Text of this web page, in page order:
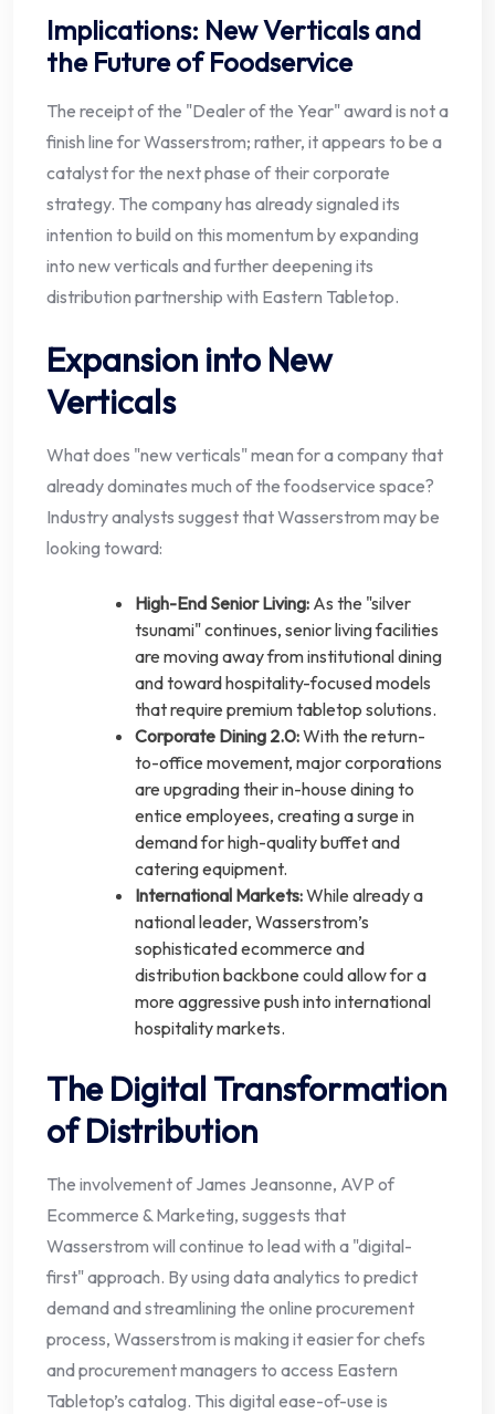
Implications: New Verticals and
the Future of Foodservice
The receipt of the "Dealer of the Year" award is not a
finish line for Wasserstrom; rather, it appears to be a
catalyst for the next phase of their corporate
strategy. The company has already signaled its
intention to build on this momentum by expanding
into new verticals and further deepening its
distribution partnership with Eastern Tabletop.
Expansion into New
Verticals
What does "new verticals" mean for a company that
already dominates much of the foodservice space?
Industry analysts suggest that Wasserstrom may be
looking toward:
High-End Senior Living: As the "silver
tsunami" continues, senior living facilities
are moving away from institutional dining
and toward hospitality-focused models
that require premium tabletop solutions.
Corporate Dining 2.0:With the return-
to-office movement, major corporations
are upgrading their in-house dining to
entice employees, creating a surge in
demand for high-quality buffet and
catering equipment.
International Markets:While already a
national leader, Wasserstrom’s
sophisticated ecommerce and
distribution backbone could allow for a
more aggressive push into international
hospitality markets.
The Digital Transformation
of Distribution
The involvement of James Jeansonne, AVP of
Ecommerce & Marketing, suggests that
Wasserstrom will continue to lead with a "digital-
first" approach. By using data analytics to predict
demand and streamlining the online procurement
process, Wasserstrom is making it easier for chefs
and procurement managers to access Eastern
Tabletop’s catalog. This digital ease-of-use is